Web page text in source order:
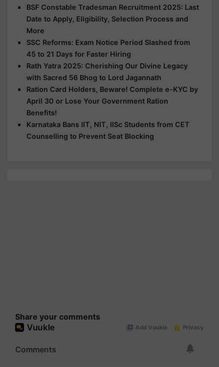
BSF Constable Tradesman Recruitment 2025: Last
Date to Apply, Eligibility, Selection Process and
More
SSC Reforms: Exam Notice Period Slashed from
45 to 21 Days for Faster Hiring
Rath Yatra 2025: Cherishing Our Divine Legacy
with Sacred 56 Bhog to Lord Jagannath
Ration Card Holders, Beware! Complete e-KYC by
April 30 or Lose Your Government Ration
Benefits!
Karnataka Bans IIT, NIT, IISc Students from CET
Counselling to Prevent Seat Blocking
Share your comments